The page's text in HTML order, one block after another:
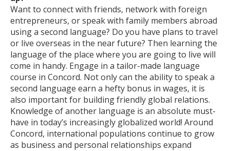
Want to connect with friends, network with foreign
entrepreneurs, or speak with family members abroad
using a second language? Do you have plans to travel
or live overseas in the near future? Then learning the
language of the place where you are going to live will
come in handy. Engage in a tailor-made language
course in Concord. Not only can the ability to speak a
second language earn a hefty bonus in wages, it is
also important for building friendly global relations.
Knowledge of another language is an absolute must-
have in today’s increasingly globalized world! Around
Concord, international populations continue to grow
as business and personal relationships expand